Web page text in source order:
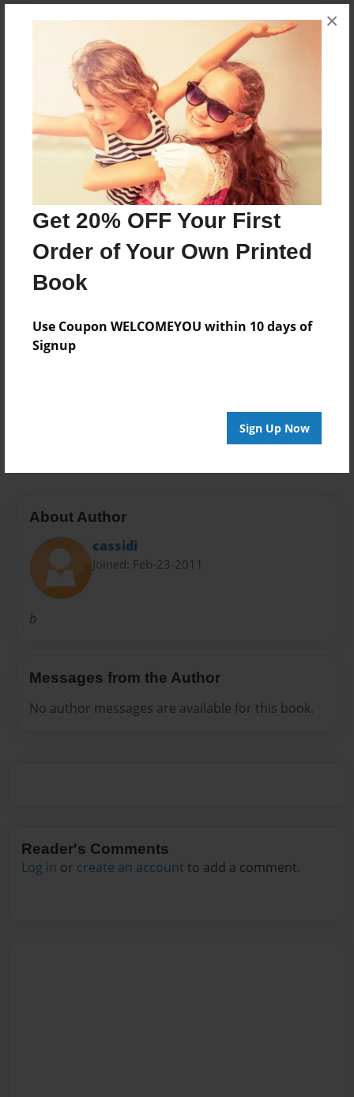
Get 20% OFF Your First
Order of Your Own Printed
Book
Use Coupon WELCOMEYOU within 10 days of
Signup
Sign Up Now
×
Features & Details
Created
Feb-23-2011
Last updated
Feb-23-2011
Format
8.5"x11" - Choice of Hardcover/Softcover - Photo
Book
Theme
School
About Author
cassidi
Joined: Feb-23-2011
b
Messages from the Author
No author messages are available for this book.
Reader's Comments
Log in or create an account to add a comment.